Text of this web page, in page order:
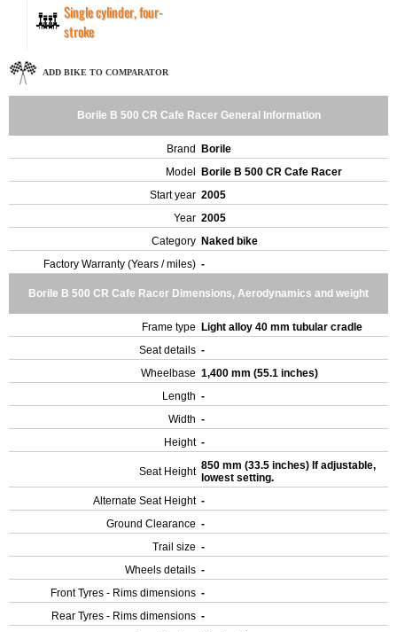
Single cylinder, four-
stroke
ADD BIKE TO COMPARATOR
Borile B 500 CR Cafe Racer General Information
Brand
Borile
Model
Borile B 500 CR Cafe Racer
Start year 2005
Year 2005
Category Naked bike
Factory Warranty (Years / miles) -
Borile B 500 CR Cafe Racer Dimensions, Aerodynamics and weight
Frame type
Light alloy 40 mm tubular cradle
Seat details -
Wheelbase 1,400 mm (55.1 inches)
Length -
Width -
Height -
Seat Height 850 mm (33.5 inches) If adjustable,
lowest setting.
Alternate Seat Height -
Ground Clearance -
Trail size -
Wheels details -
Front Tyres - Rims dimensions -
Rear Tyres - Rims dimensions -